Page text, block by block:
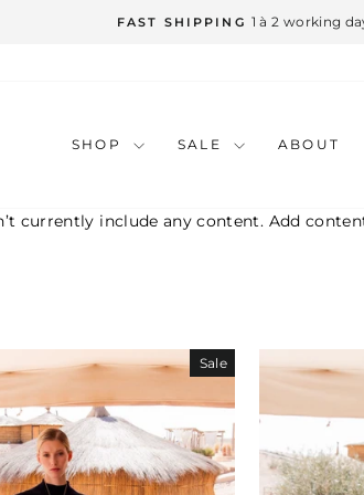
FAST SHIPPING 1 à 2 working
SHOP SALE ABOUT
currently include any content. Add
Sale